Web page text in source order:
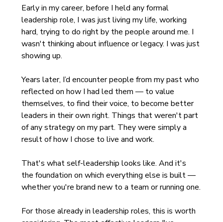
Early in my career, before I held any formal
leadership role, I was just living my life, working
hard, trying to do right by the people around me. I
wasn't thinking about influence or legacy. I was just
showing up.
Years later, I’d encounter people from my past who
reflected on how I had led them — to value
themselves, to find their voice, to become better
leaders in their own right. Things that weren't part
of any strategy on my part. They were simply a
result of how I chose to live and work.
That's what self-leadership looks like. And it's
the foundation on which everything else is built —
whether you're brand new to a team or running one.
For those already in leadership roles, this is worth